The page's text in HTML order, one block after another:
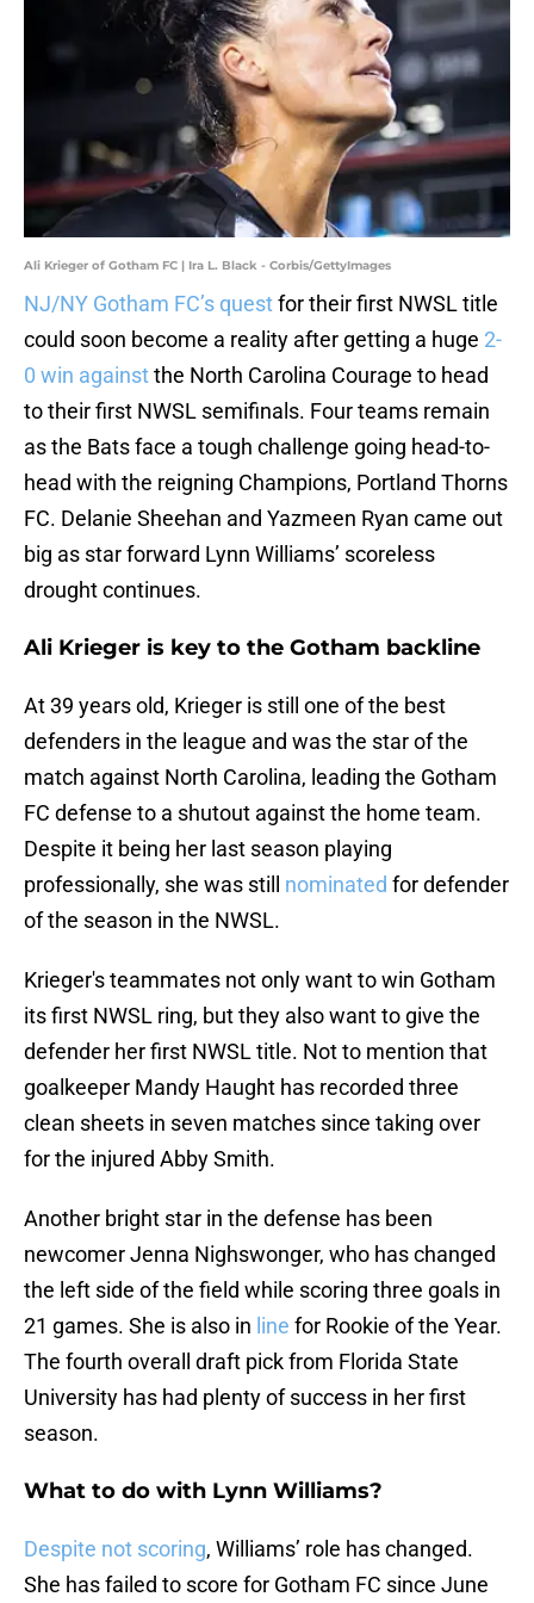
Ali Krieger of Gotham FC | Ira L. Black - Corbis/GettyImages
NJ/NY Gotham FC’s questfor their first NWSL title
could soon become a reality after getting a huge 2-
0 win againstthe North Carolina Courage to head
to their first NWSL semifinals. Four teams remain
as the Bats face a tough challenge going head-to-
head with the reigning Champions, Portland Thorns
FC. Delanie Sheehan and Yazmeen Ryan came out
big as star forward Lynn Williams’ scoreless
drought continues.
Ali Krieger is key to the Gotham backline
At 39 years old, Krieger is still one of the best
defenders in the league and was the star of the
match against North Carolina, leading the Gotham
FC defense to a shutout against the home team.
Despite it being her last season playing
professionally, she was still nominated for defender
of the season in the NWSL.
Krieger's teammates not only want to win Gotham
its first NWSL ring, but they also want to give the
defender her first NWSL title. Not to mention that
goalkeeper Mandy Haught has recorded three
clean sheets in seven matches since taking over
for the injured Abby Smith.
Another bright star in the defense has been
newcomer Jenna Nighswonger, who has changed
the left side of the field while scoring three goals in
21 games. She is also in line for Rookie of the Year.
The fourth overall draft pick from Florida State
University has had plenty of success in her first
season.
What to do with Lynn Williams?
Despite not scoring, Williams’ role has changed.
She has failed to score for Gotham FC since June